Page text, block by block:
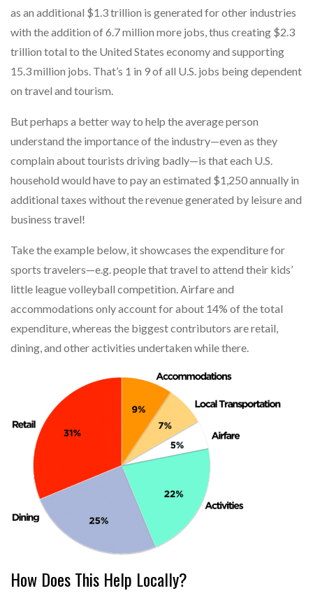
as an additional $1.3 trillion is generated for other industries
with the addition of 6.7 million more jobs, thus creating $2.3
trillion total to the United States economy and supporting
15.3 million jobs. That’s 1 in 9 of all U.S. jobs being dependent
on travel and tourism.
But perhaps a better way to help the average person
understand the importance of the industry—even as they
complain about tourists driving badly—is that each U.S.
household would have to pay an estimated $1,250 annually in
additional taxes without the revenue generated by leisure and
business travel!
Take the example below, it showcases the expenditure for
sports travelers—e.g. people that travel to attend their kids’
little league volleyball competition. Airfare and
accommodations only account for about 14% of the total
expenditure, whereas the biggest contributors are retail,
dining, and other activities undertaken while there.
How Does This Help Locally?